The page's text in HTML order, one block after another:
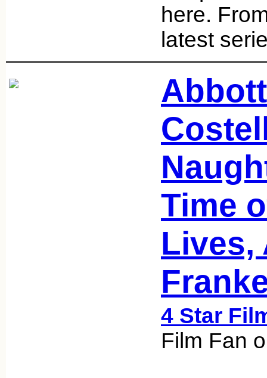
here.
latest
Time
Lives,
4 Star
Film Fan